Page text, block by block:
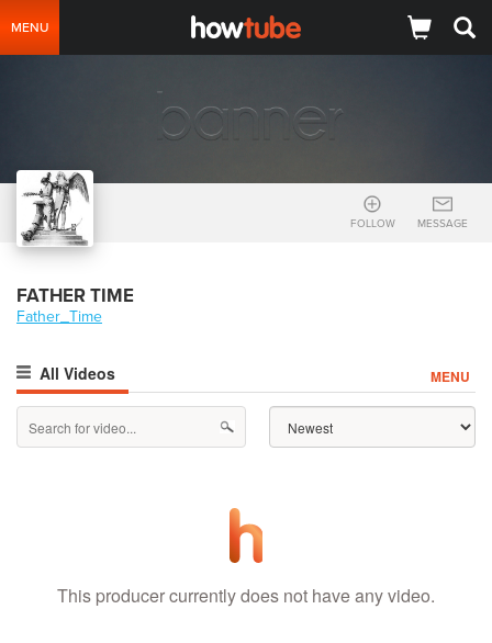
MENU
FOLLOW MESSAGE
FATHER TIME
Father_Time
All Videos MENU
This producer currently does not have any video.